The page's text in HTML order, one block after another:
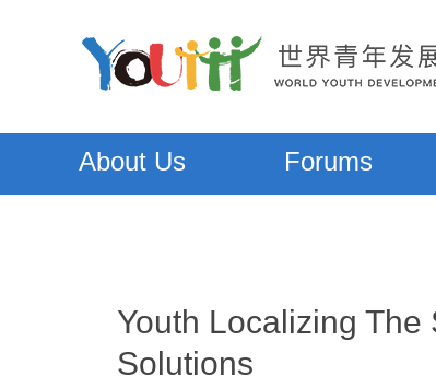
About Us Forums
Youth Localizing The
Solutions